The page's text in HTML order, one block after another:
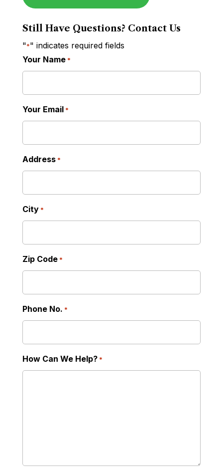
Still Have Questions? Contact Us
"*" indicates required fields
Your Name *
Your Email *
Address *
City *
Zip Code *
Phone No. *
How Can We Help? *